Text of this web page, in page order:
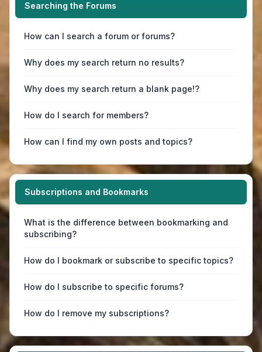
Searching the Forums
How can I search a forum or forums?
Why does my search return no results?
Why does my search return a blank page!?
How do I search for members?
How can I find my own posts and topics?
Subscriptions and Bookmarks
What is the difference between bookmarking and
subscribing?
How do I bookmark or subscribe to specific topics?
How do I subscribe to specific forums?
How do I remove my subscriptions?